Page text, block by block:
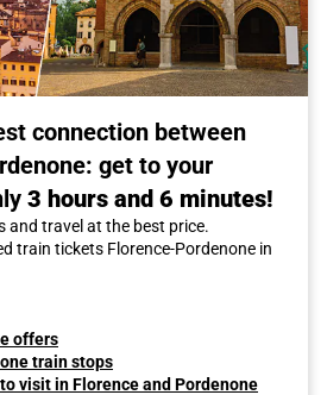
connection between
get to your
3 hours and 6 minutes!
and travel at the best price.
train tickets Florence-Pordenone in
offers
train stops
visit in Florence and Pordenone